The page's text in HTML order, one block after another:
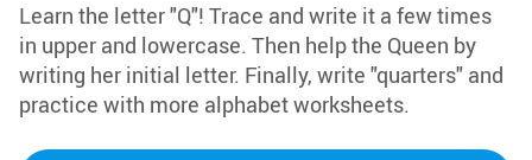
Learn the letter "Q"! Trace and write it a few times
in upper and lowercase. Then help the Queen by
writing her initial letter. Finally, write "quarters" and
practice with more alphabet worksheets.